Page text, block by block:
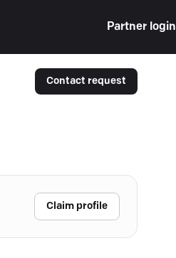
Partner login
Contact request
Claim profile